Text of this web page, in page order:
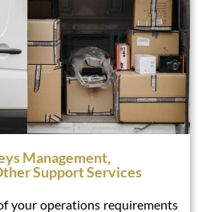
Management,
Support Services
your operations requirements